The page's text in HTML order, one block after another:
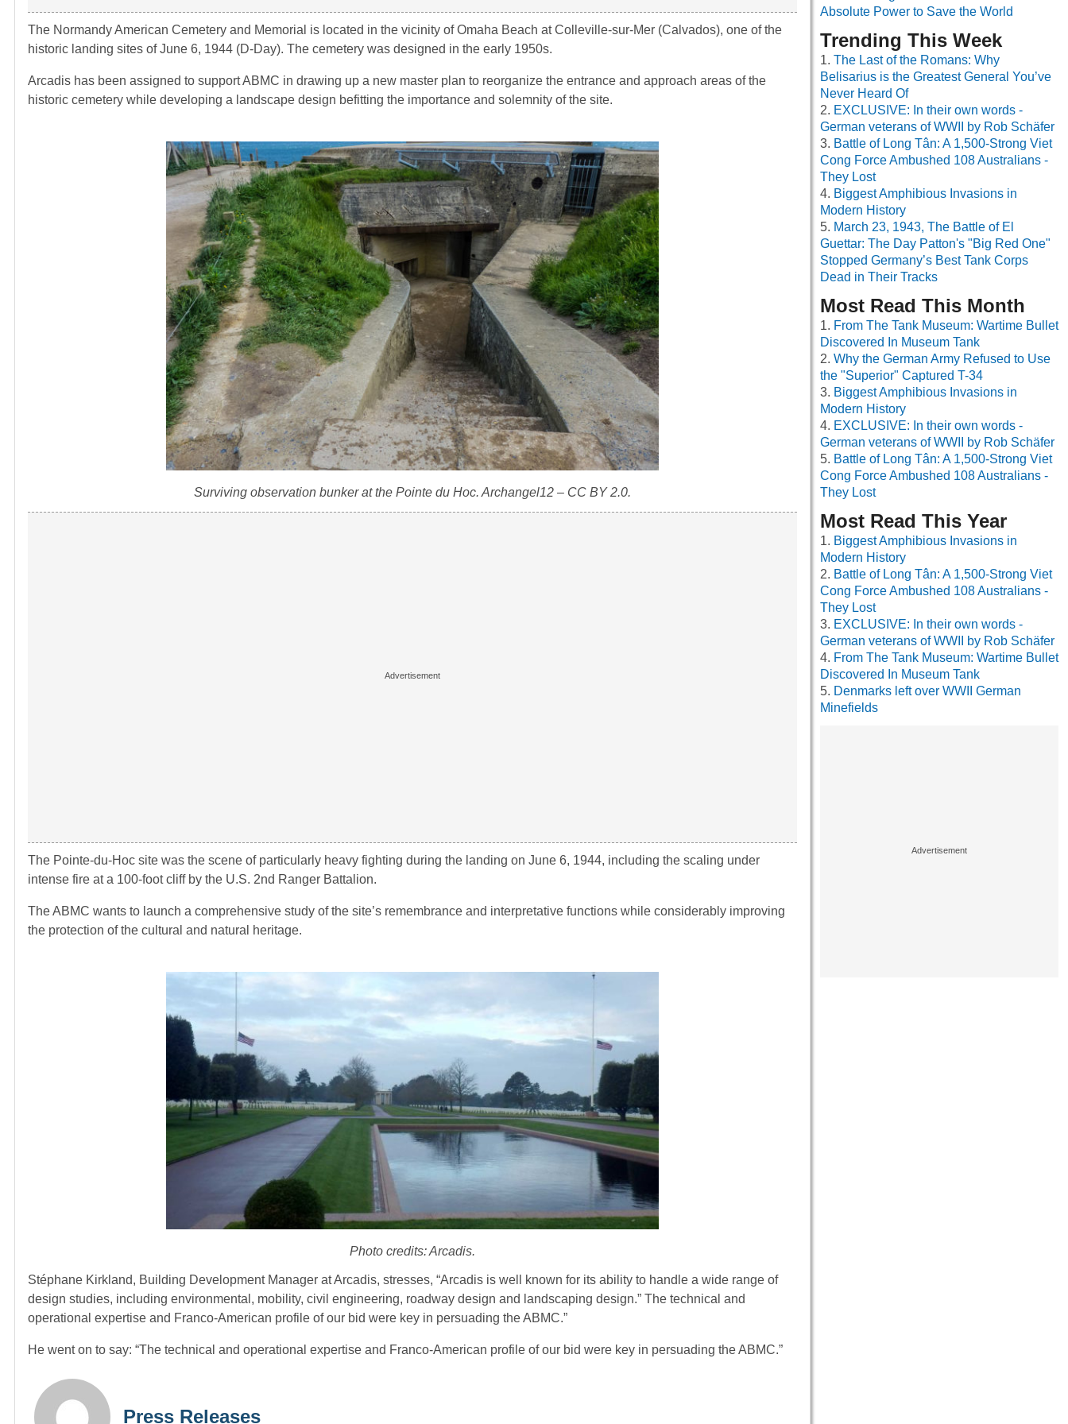
The Normandy American Cemetery and Memorial is located in the vicinity of Omaha Beach at Colleville-sur-Mer (Calvados), one of the
historic landing sites of June 6, 1944 (D-Day). The cemetery was designed in the early 1950s.
Arcadis has been assigned to support ABMC in drawing up a new master plan to reorganize the entrance and approach areas of the
historic cemetery while developing a landscape design befitting the importance and solemnity of the site.
Surviving observation bunker at the Pointe du Hoc. Archangel12 – CC BY 2.0.
The Pointe-du-Hoc site was the scene of particularly heavy fighting during the landing on June 6, 1944, including the scaling under
intense fire at a 100-foot cliff by the U.S. 2nd Ranger Battalion.
The ABMC wants to launch a comprehensive study of the site’s remembrance and interpretative functions while considerably improving
the protection of the cultural and natural heritage.
Photo credits: Arcadis.
Stéphane Kirkland, Building Development Manager at Arcadis, stresses, “Arcadis is well known for its ability to handle a wide range of
design studies, including environmental, mobility, civil engineering, roadway design and landscaping design.” The technical and
operational expertise and Franco-American profile of our bid were key in persuading the ABMC.”
He went on to say: “The technical and operational expertise and Franco-American profile of our bid were key in persuading the ABMC.”
Press Releases
Absolute Power to Save the World
Trending This Week
The Last of the Romans: Why
Belisarius is the Greatest General You’ve
Never Heard Of
EXCLUSIVE: In their own words -
German veterans of WWII by Rob Schäfer
Battle of Long Tân: A 1,500-Strong Viet
Cong Force Ambushed 108 Australians -
They Lost
Biggest Amphibious Invasions in
Modern History
March 23, 1943, The Battle of El
Guettar: The Day Patton's "Big Red One"
Stopped Germany’s Best Tank Corps
Dead in Their Tracks
Most Read This Month
From The Tank Museum: Wartime Bullet
Discovered In Museum Tank
Why the German Army Refused to Use
the "Superior" Captured T-34
Biggest Amphibious Invasions in
Modern History
EXCLUSIVE: In their own words -
German veterans of WWII by Rob Schäfer
Battle of Long Tân: A 1,500-Strong Viet
Cong Force Ambushed 108 Australians -
They Lost
Most Read This Year
Biggest Amphibious Invasions in
Modern History
Battle of Long Tân: A 1,500-Strong Viet
Cong Force Ambushed 108 Australians -
They Lost
EXCLUSIVE: In their own words -
German veterans of WWII by Rob Schäfer
From The Tank Museum: Wartime Bullet
Discovered In Museum Tank
Denmarks left over WWII German
Minefields